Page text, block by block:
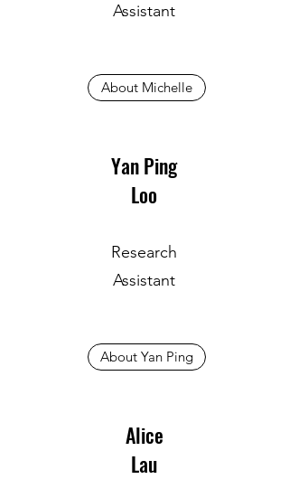
Assistant
About Michelle
Yan Ping
Loo
Research
Assistant
About Yan Ping
Alice
Lau